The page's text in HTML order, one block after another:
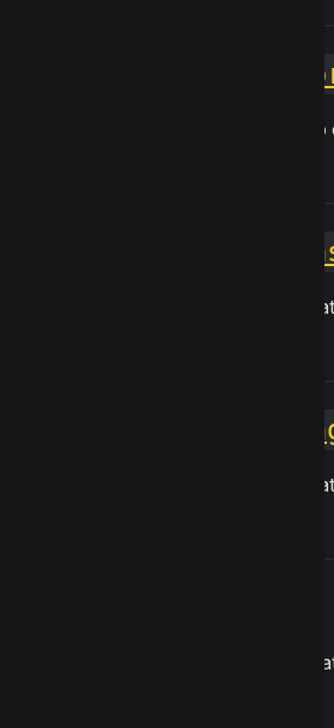
Access
Blocks
Blocks
String